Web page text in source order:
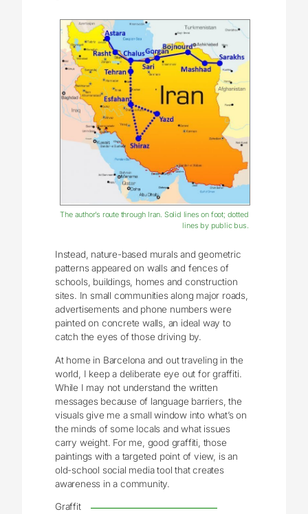
The author’s route through Iran. Solid lines on foot; dotted
lines by public bus.
Instead, nature-based murals and geometric
patterns appeared on walls and fences of
schools, buildings, homes and construction
sites. In small communities along major roads,
advertisements and phone numbers were
painted on concrete walls, an ideal way to
catch the eyes of those driving by.
At home in Barcelona and out traveling in the
world, I keep a deliberate eye out for graffiti.
While I may not understand the written
messages because of language barriers, the
visuals give me a small window into what’s on
the minds of some locals and what issues
carry weight. For me, good graffiti, those
paintings with a targeted point of view, is an
old-school social media tool that creates
awareness in a community.
Graffit